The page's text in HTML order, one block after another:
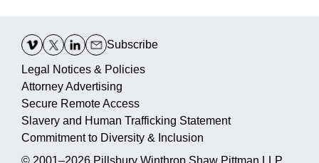
Information
Subscribe
Legal Notices & Policies
Attorney Advertising
Secure Remote Access
Slavery and Human Trafficking Statement
Commitment to Diversity & Inclusion
© 2001–2026 Pillsbury Winthrop Shaw Pittman LLP